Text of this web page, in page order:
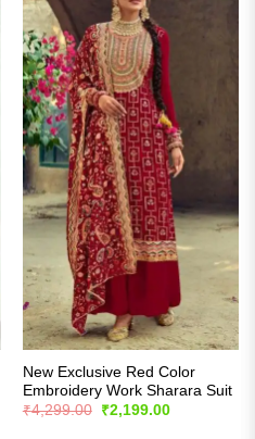
New Exclusive Red Color
Embroidery Work Sharara Suit
₹4,299.00
Original
₹2,199.00Current